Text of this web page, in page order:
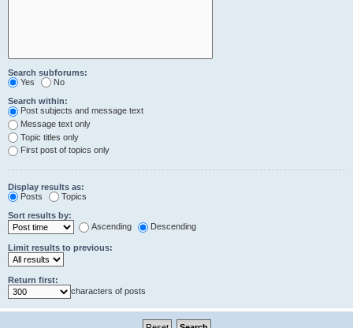
Search subforums:
Yes
No
Search within:
Post subjects and message text
Message text only
Topic titles only
First post of topics only
Display results as:
Posts
Topics
Sort results by:
Ascending
Descending
Limit results to previous:
Return first:
characters of posts